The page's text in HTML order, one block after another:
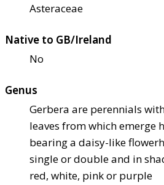
Asteraceae
Native to GB/Ireland
No
Genus
Gerbera are perennials
leaves from which emerge
bearing a daisy-like
single or double and in
red, white, pink or purple